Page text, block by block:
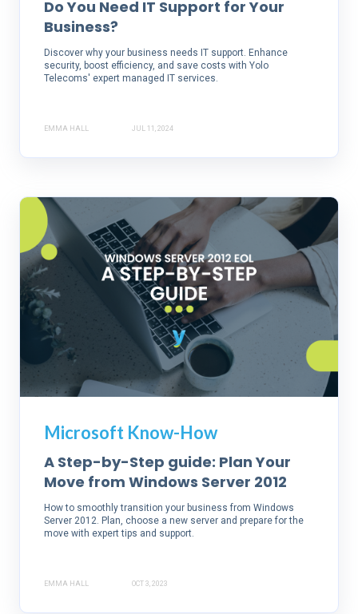
Do You Need IT Support for Your
Business?
Discover why your business needs IT support. Enhance
security, boost efficiency, and save costs with Yolo
Telecoms' expert managed IT services.
EMMA HALL JUL 11, 2024
Microsoft Know-How
A Step-by-Step guide: Plan Your
Move from Windows Server 2012
How to smoothly transition your business from Windows
Server 2012. Plan, choose a new server and prepare for the
move with expert tips and support.
EMMA HALL OCT 3, 2023